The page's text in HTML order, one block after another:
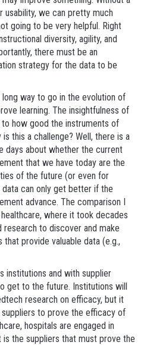
usability, we can pretty much
going to be very helpful. Right
diversity, agility, and
there must be an
strategy for the data to be
way to go in the evolution of
learning. The insightfulness of
how good the instruments of
this a challenge? Well, there is a
days about whether the current
that we have today are the
of the future (or even for
can only get better if the
advance. The comparison I
where it took decades
research to discover and make
provide valuable data (e.g.,
institutions and with supplier
get to the future. Institutions will
research on efficacy, but it
to prove the efficacy of
hospitals are engaged in
the suppliers that must prove the